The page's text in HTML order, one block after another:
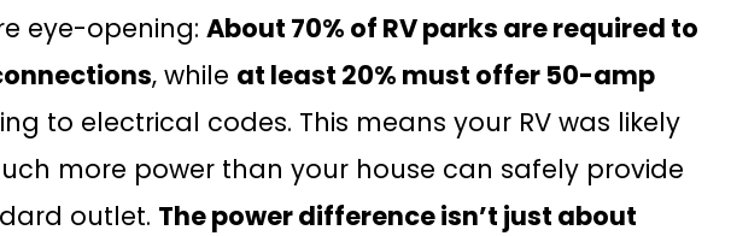
eye-opening:About 70% of RV parks are required to
, while at least 20% must offer 50-amp
to electrical codes. This means your RV was likely
more power than your house can safely provide
outlet. The power difference isn’t just about